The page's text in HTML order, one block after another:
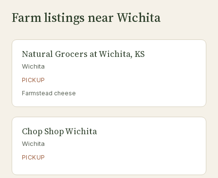
Farm listings near Wichita
Natural Grocers at Wichita, KS
Wichita
PICKUP
Farmstead cheese
Chop Shop Wichita
Wichita
PICKUP